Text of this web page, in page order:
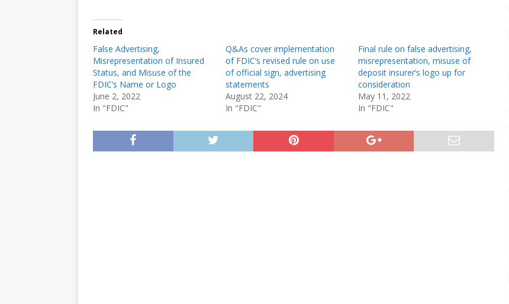
Related
False Advertising,
Misrepresentation of Insured
Status, and Misuse of the
FDIC’s Name or Logo
June 2, 2022
In "FDIC"
Q&As cover implementation
of FDIC’s revised rule on use
of official sign, advertising
statements
August 22, 2024
In "FDIC"
Final rule on false advertising,
misrepresentation, misuse of
deposit insurer’s logo up for
consideration
May 11, 2022
In "FDIC"